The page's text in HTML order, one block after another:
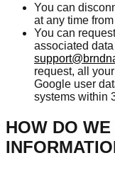
You can
at any time
You can
associated
request, all
Google user
systems within
HOW DO